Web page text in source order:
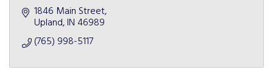
1846 Main Street
Upland IN 46989
(765) 998-5117